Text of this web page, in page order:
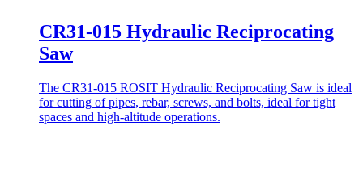
CR31-015 Hydraulic Reciprocating
Saw
The CR31-015 ROSIT Hydraulic Reciprocating Saw is ideal
for cutting of pipes, rebar, screws, and bolts, ideal for tight
spaces and high-altitude operations.